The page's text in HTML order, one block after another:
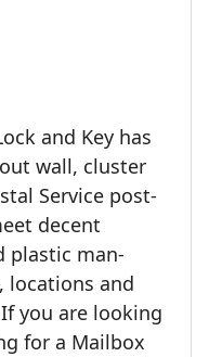
and Key has
wall, cluster
Service post-
decent
plastic man-
locations and
you are looking
for a Mailbox